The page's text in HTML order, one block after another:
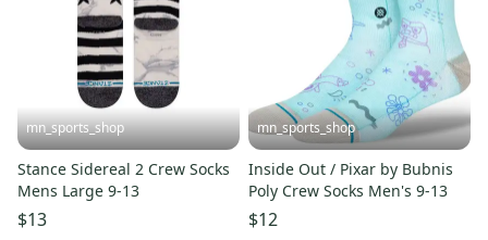
mn_sports_shop
Stance Sidereal 2 Crew Socks
Mens Large 9-13
$13
mn_sports_shop
Inside Out / Pixar by Bubnis
Poly Crew Socks Men's 9-13
$12